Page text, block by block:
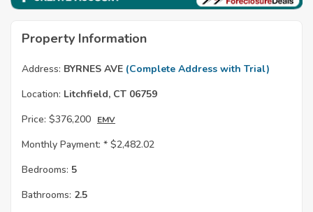
Property Information
Address: BYRNES AVE (Complete Address with Trial)
Location: Litchfield, CT 06759
Price: $376,200 EMV
Monthly Payment: * $2,482.02
Bedrooms: 5
Bathrooms: 2.5